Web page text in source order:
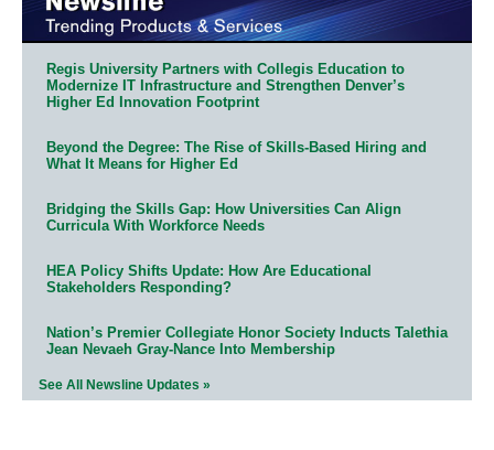
Regis University Partners with Collegis Education to
Modernize IT Infrastructure and Strengthen Denver’s
Higher Ed Innovation Footprint
Beyond the Degree: The Rise of Skills-Based Hiring and
What It Means for Higher Ed
Bridging the Skills Gap: How Universities Can Align
Curricula With Workforce Needs
HEA Policy Shifts Update: How Are Educational
Stakeholders Responding?
Nation’s Premier Collegiate Honor Society Inducts Talethia
Jean Nevaeh Gray-Nance Into Membership
See All Newsline Updates »